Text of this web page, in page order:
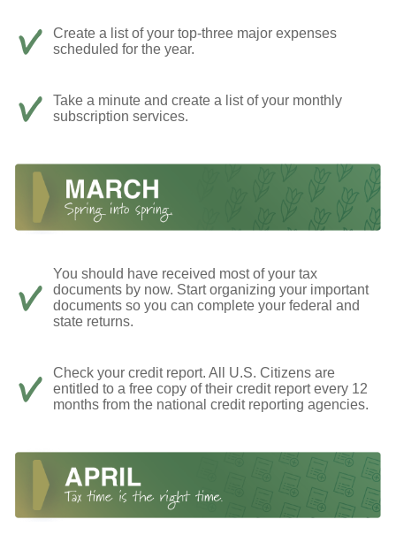
Create a list of your top-three major expenses
scheduled for the year.
Take a minute and create a list of your monthly
subscription services.
You should have received most of your tax
documents by now. Start organizing your important
documents so you can complete your federal and
state returns.
Check your credit report. All U.S. Citizens are
entitled to a free copy of their credit report every 12
months from the national credit reporting agencies.